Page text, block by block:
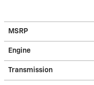
MSRP
Engine
Transmission